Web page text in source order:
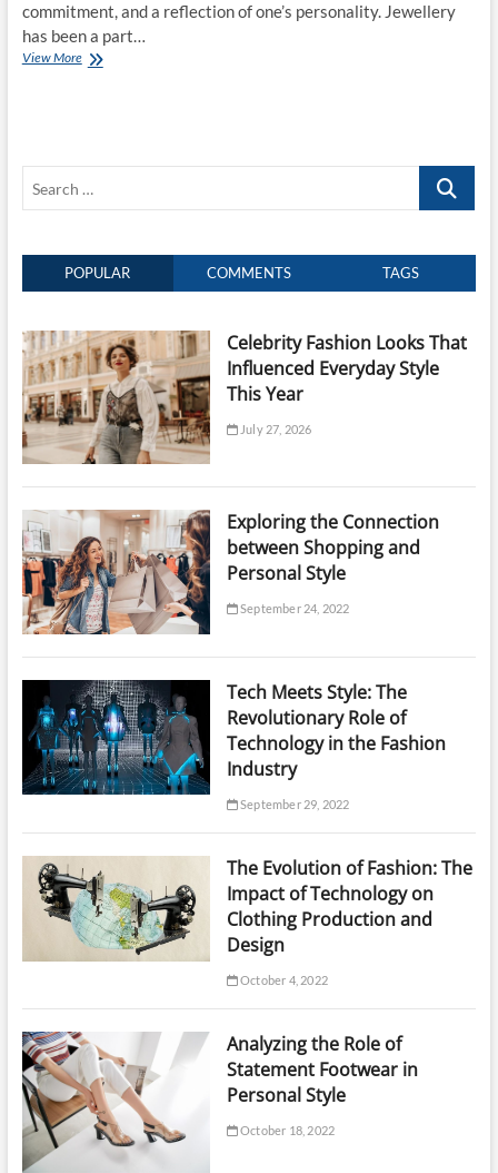
commitment, and a reflection of one’s personality. Jewellery
has been a part…
View MoreThe
Jewellery
Search
POPULAR COMMENTS TAGS
Celebrity Fashion Looks That
Influenced Everyday Style
This Year
July 27, 2026
Exploring the Connection
between Shopping and
Personal Style
September 24, 2022
Tech Meets Style: The
Revolutionary Role of
Technology in the Fashion
Industry
September 29, 2022
The Evolution of Fashion: The
Impact of Technology on
Clothing Production and
Design
October 4, 2022
Analyzing the Role of
Statement Footwear in
Personal Style
October 18, 2022